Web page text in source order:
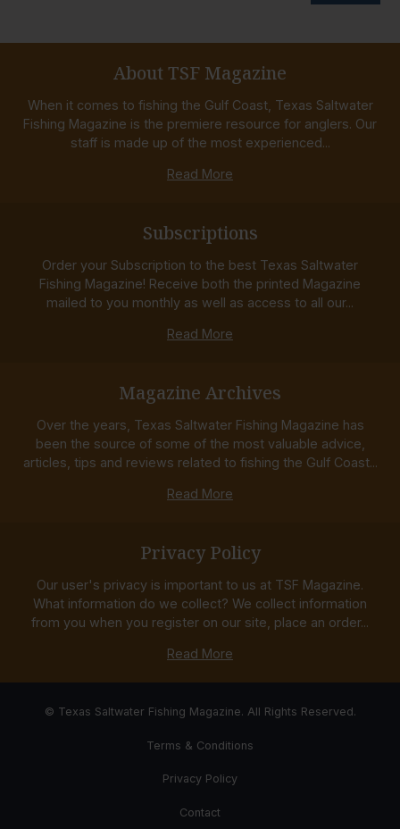
About TSF Magazine
When it comes to fishing the Gulf Coast, Texas Saltwater
Fishing Magazine is the premiere resource for anglers. Our
staff is made up of the most experienced...
Read More
Subscriptions
Order your Subscription to the best Texas Saltwater
Fishing Magazine! Receive both the printed Magazine
mailed to you monthly as well as access to all our...
Read More
Magazine Archives
Over the years, Texas Saltwater Fishing Magazine has
been the source of some of the most valuable advice,
articles, tips and reviews related to fishing the Gulf Coast...
Read More
Privacy Policy
Our user's privacy is important to us at TSF Magazine.
What information do we collect? We collect information
from you when you register on our site, place an order...
Read More
© Texas Saltwater Fishing Magazine. All Rights Reserved.
Terms & Conditions
Privacy Policy
Contact